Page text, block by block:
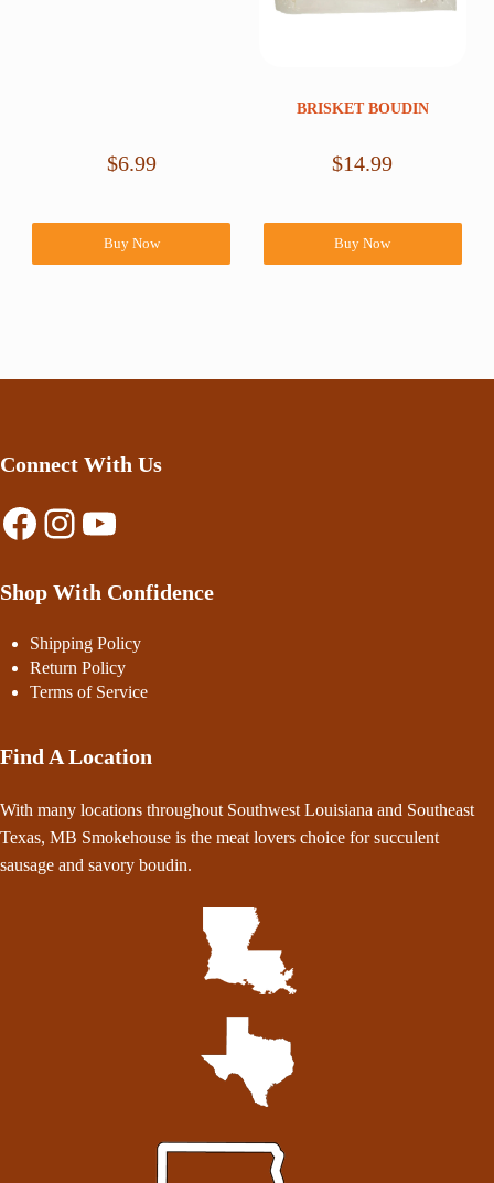
$6.99
Buy Now
BRISKET BOUDIN
$14.99
Buy Now
Connect With Us
Facebook
Instagram
YouTube
Shop With Confidence
Shipping Policy
Return Policy
Terms of Service
Find A Location
With many locations throughout Southwest Louisiana and Southeast
Texas, MB Smokehouse is the meat lovers choice for succulent
sausage and savory boudin.